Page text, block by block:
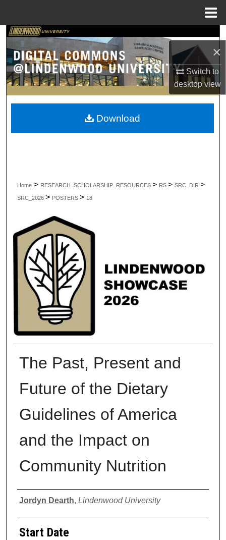
×
Switch to
desktopview
Search
Browse Collections
My Account
About
Home > RESEARCH_SCHOLARSHIP_RESOURCES > RS > SRC_DIR >
SRC_2026 > POSTERS > 18
The Past, Present and
Future of the Dietary
Guidelines of America
and the Impact on
Community Nutrition
Presenter Information
Jordyn Dearth, Lindenwood University
Start Date
Download